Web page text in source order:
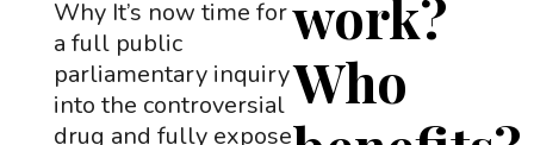
work?
Who
Why It’s now time for
a full public
parliamentary inquiry
into the controversial
drug and fully expose